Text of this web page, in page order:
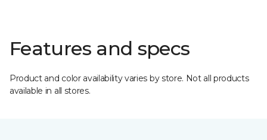
Features and specs
Product and color availability varies by store. Not all products
available in all stores.